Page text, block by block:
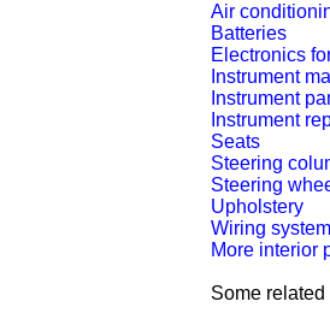
Air
Batteries
Electronics
Instrument
Instrument
Instrument
Seats
Steering
Steering
Upholstery
Wiring
More interior
Some